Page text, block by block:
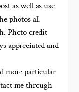
as well as use
photos all
Photo credit
appreciated and
more particular
me through